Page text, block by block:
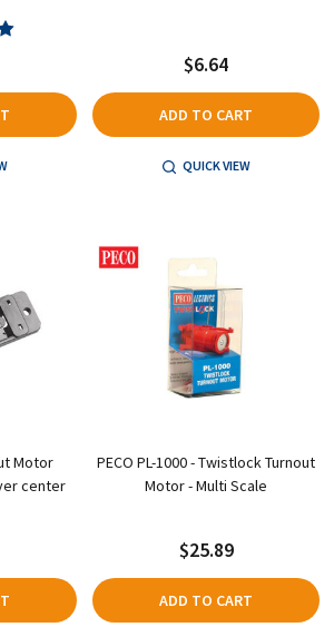
$6.64
ADD TO CART
QUICK VIEW
Motor
center
PECO PL-1000 - Twistlock Turnout
Motor - Multi Scale
$25.89
ADD TO CART